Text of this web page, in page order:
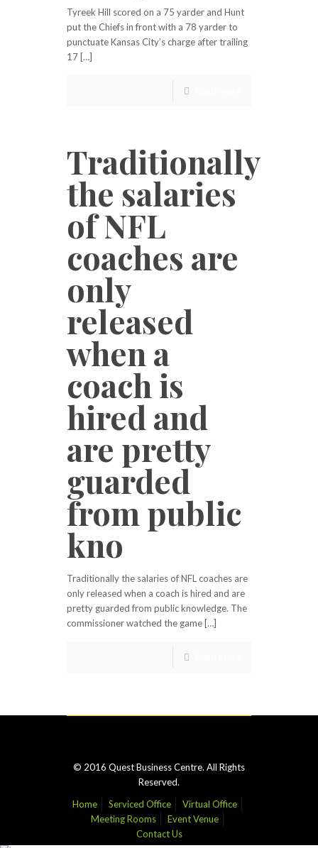
Tyreek Hill scored on a 75 yarder and Hunt
put the Chiefs in front with a 78 yarder to
punctuate Kansas City’s charge after trailing
17 […]
Traditionally
the salaries
of NFL
coaches are
only
released
when a
coach is
hired and
are pretty
guarded
from public
kno
Traditionally the salaries of NFL coaches are
only released when a coach is hired and are
pretty guarded from public knowledge. The
commissioner watched the game […]
© 2016 Quest Business Centre. All Rights
Reserved.
Home
Serviced Office
Virtual Office
Meeting Rooms
Event Venue
Contact Us